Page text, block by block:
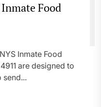
Food
Inmate Food
are designed to